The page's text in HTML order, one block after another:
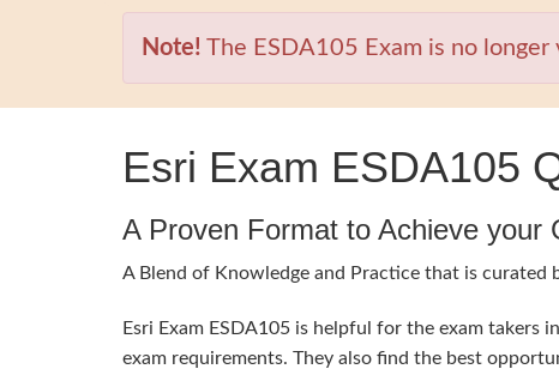
Note! The ESDA105 Exam is no
Esri Exam ESDA105
A Proven Format to Achieve your
A Blend of Knowledge and Practice that is
Esri Exam ESDA105 is helpful for the exam takers
exam requirements. They also find the best